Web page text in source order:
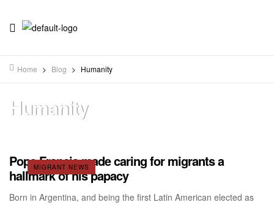
Home > Blog > Humanity
Humanity
MIGRANT NEWS
Pope Francis made caring for migrants a
hallmark of his papacy
Born in Argentina, and being the first Latin American elected as